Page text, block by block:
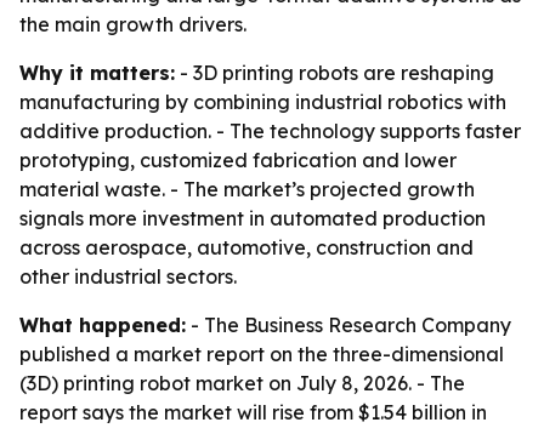
the main growth drivers.
Why it matters: - 3D printing robots are reshaping
manufacturing by combining industrial robotics with
additive production. - The technology supports faster
prototyping, customized fabrication and lower
material waste. - The market’s projected growth
signals more investment in automated production
across aerospace, automotive, construction and
other industrial sectors.
What happened: - The Business Research Company
published a market report on the three-dimensional
(3D) printing robot market on July 8, 2026. - The
report says the market will rise from $1.54 billion in